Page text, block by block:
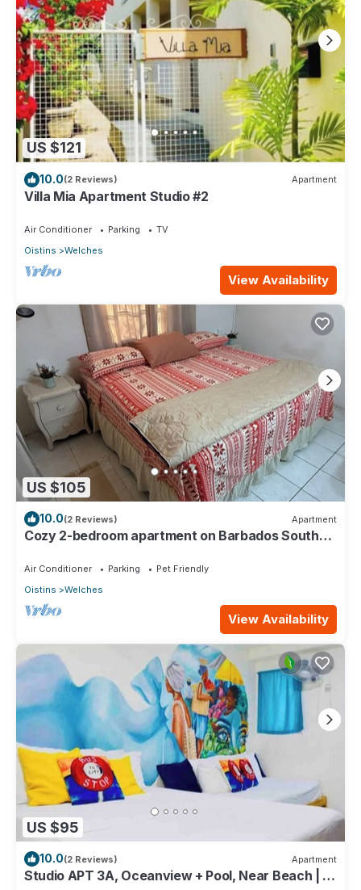
US $121
10.0(2 Reviews) Apartment
Villa Mia Apartment Studio #2
Air Conditioner Parking
TV
Oistins
Welches
View Availability
US $105
10.0(2 Reviews) Apartment
Cozy 2-bedroom apartment on Barbados South
Air Conditioner Parking
Pet Friendly
Oistins
Welches
View Availability
US $95
10.0(2 Reviews) Apartment
Studio APT 3A, Oceanview + Pool, Near Beach | @